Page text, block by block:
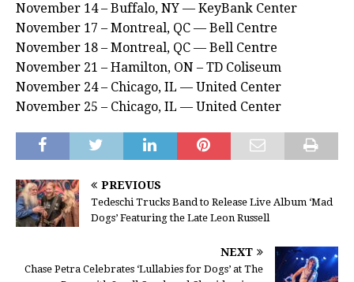
November 14 – Buffalo, NY — KeyBank Center
November 17 – Montreal, QC — Bell Centre
November 18 – Montreal, QC — Bell Centre
November 21 – Hamilton, ON – TD Coliseum
November 24 – Chicago, IL — United Center
November 25 – Chicago, IL — United Center
PREVIOUS
Tedeschi Trucks Band to Release Live Album ‘Mad
Dogs’ Featuring the Late Leon Russell
NEXT
Chase Petra Celebrates ‘Lullabies for Dogs’ at The